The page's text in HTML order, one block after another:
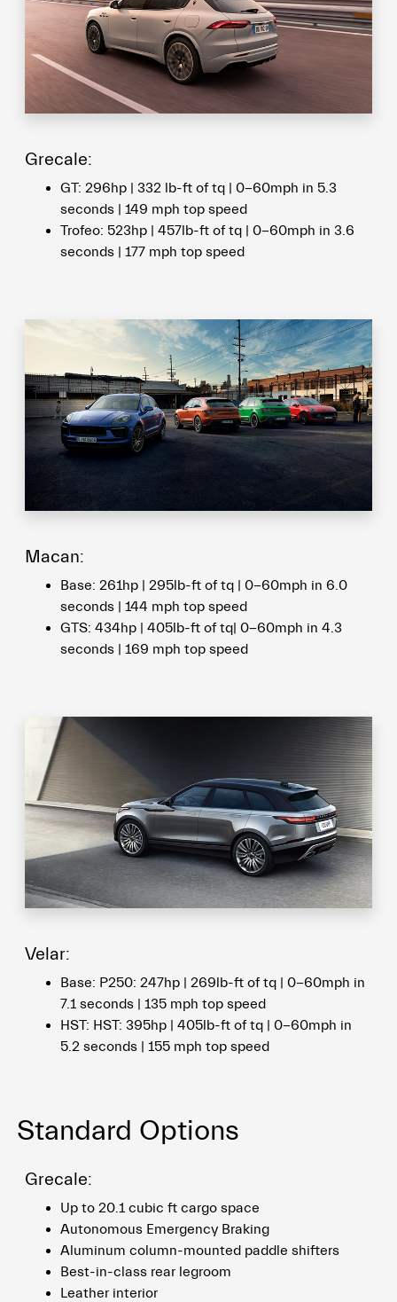
Grecale:
GT: 296hp | 332 lb-ft of tq | 0-60mph in 5.3
seconds | 149 mph top speed
Trofeo: 523hp | 457lb-ft of tq | 0-60mph in 3.6
seconds | 177 mph top speed
Macan:
Base: 261hp | 295lb-ft of tq | 0-60mph in 6.0
seconds | 144 mph top speed
GTS: 434hp | 405lb-ft of tq| 0-60mph in 4.3
seconds | 169 mph top speed
Velar:
Base: P250: 247hp | 269lb-ft of tq | 0-60mph in
7.1 seconds | 135 mph top speed
HST: HST: 395hp | 405lb-ft of tq | 0-60mph in
5.2 seconds | 155 mph top speed
Standard Options
Grecale:
Up to 20.1 cubic ft cargo space
Autonomous Emergency Braking
Aluminum column-mounted paddle shifters
Best-in-class rear legroom
Leather interior